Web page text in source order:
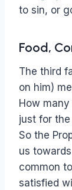
to sin, or
Food,
The third
on him)
How
just for
So the
us
common
satisfied